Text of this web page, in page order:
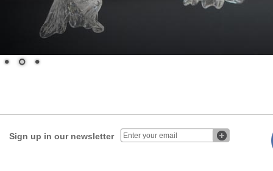
Sign up in our newsletter